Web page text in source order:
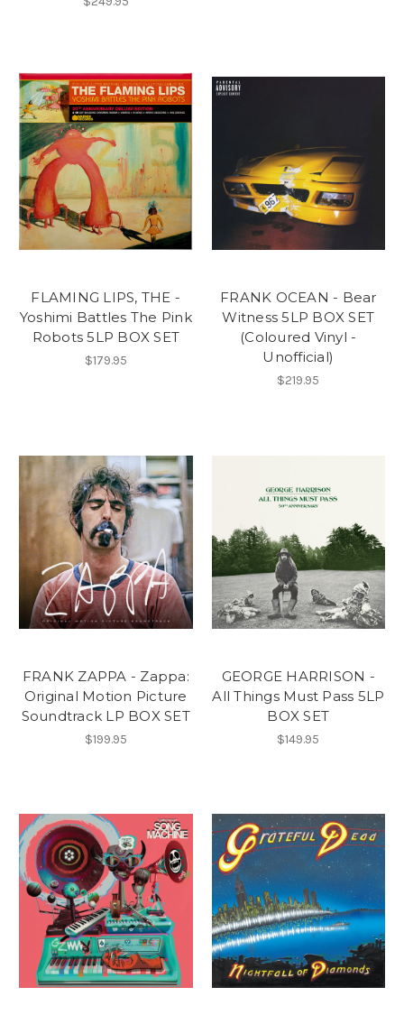
FLAMING LIPS, THE -
Yoshimi Battles The Pink
Robots 5LP BOX SET
$179.95
FRANK OCEAN - Bear
Witness 5LP BOX SET
(Coloured Vinyl -
Unofficial)
$219.95
FRANK ZAPPA - Zappa:
Original Motion Picture
Soundtrack LP BOX SET
$199.95
GEORGE HARRISON -
All Things Must Pass 5LP
BOX SET
$149.95